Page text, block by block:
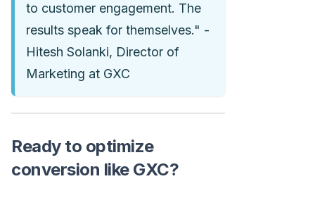
to customer engagement. The
results speak for themselves." -
Hitesh Solanki, Director of
Marketing at GXC
Ready to optimize
conversion like GXC?